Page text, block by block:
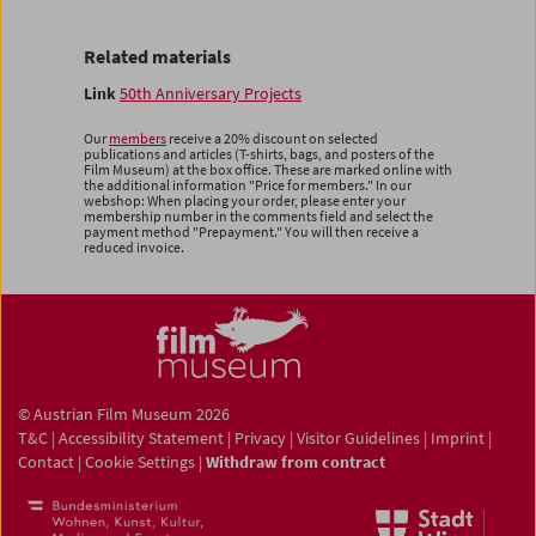
Related materials
Link50th Anniversary Projects
Our members receive a 20% discount on selected
publications and articles (T-shirts, bags, and posters of the
Film Museum) at the box office. These are marked online with
the additional information "Price for members." In our
webshop: When placing your order, please enter your
membership number in the comments field and select the
payment method "Prepayment." You will then receive a
reduced invoice.
© Austrian Film Museum 2026
T&C | Accessibility Statement | Privacy | Visitor Guidelines | Imprint |
Contact | Cookie Settings | Withdraw from contract